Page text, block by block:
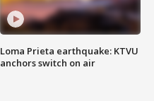
Loma Prieta earthquake: KTVU
anchors switch on air